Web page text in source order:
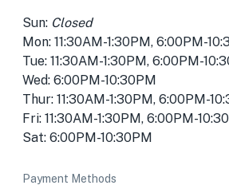
Sun: Closed
Mon: 11:30AM-1:30PM, 6:00PM-
Tue: 11:30AM-1:30PM, 6:00PM-
Wed: 6:00PM-10:30PM
Thur: 11:30AM-1:30PM, 6:00PM-
Fri: 11:30AM-1:30PM, 6:00PM-
Sat: 6:00PM-10:30PM
Payment Methods